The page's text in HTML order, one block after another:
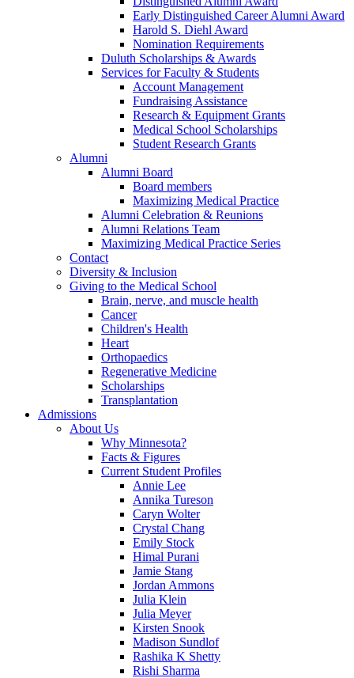
Early Distinguished Career Alumni Award
Harold S. Diehl Award
Nomination Requirements
Duluth Scholarships & Awards
Services for Faculty & Students
Account Management
Fundraising Assistance
Research & Equipment Grants
Medical School Scholarships
Student Research Grants
Alumni
Alumni Board
Board members
Maximizing Medical Practice
Alumni Celebration & Reunions
Alumni Relations Team
Maximizing Medical Practice Series
Contact
Diversity & Inclusion
Giving to the Medical School
Brain, nerve, and muscle health
Cancer
Children's Health
Heart
Orthopaedics
Regenerative Medicine
Scholarships
Transplantation
Admissions
About Us
Why Minnesota?
Facts & Figures
Current Student Profiles
Annie Lee
Annika Tureson
Caryn Wolter
Crystal Chang
Emily Stock
Himal Purani
Jamie Stang
Jordan Ammons
Julia Klein
Julia Meyer
Kirsten Snook
Madison Sundlof
Rashika K Shetty
Rishi Sharma